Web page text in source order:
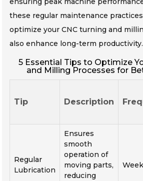
these regular maintenance
optimize your CNC turning and
also enhance long-term productivity.
5 Essential Tips to Optimize
and Milling Processes for
Tip Description
Regular
Lubrication
Ensures
smooth
operation of
moving parts,
reducing